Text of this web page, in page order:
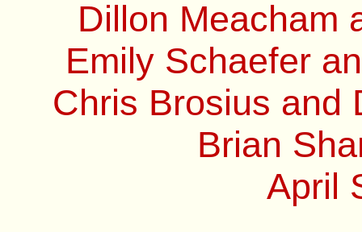
Dillon Meacham
Emily Schaefer
Chris Brosius and
Brian
April